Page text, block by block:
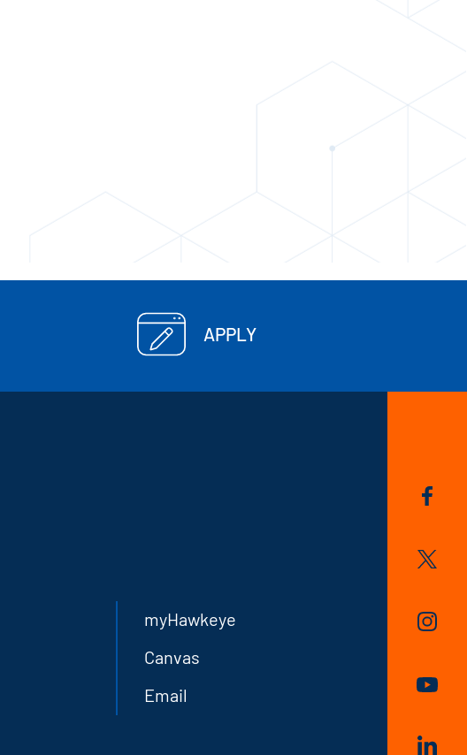
APPLY
myHawkeye
Canvas
Email